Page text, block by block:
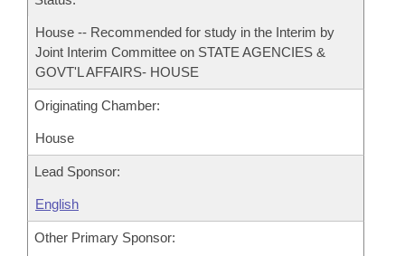
House -- Recommended for study in the Interim by
Joint Interim Committee on STATE AGENCIES &
GOVT'L AFFAIRS- HOUSE
Originating Chamber:
House
Lead Sponsor:
English
Other Primary Sponsor: